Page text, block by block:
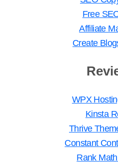
Free
Affiliate
Create
WPX
Kinsta
Thrive
Constant
Rank